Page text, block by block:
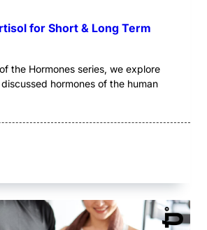
for Short & Long Term
the Hormones series, we explore
hormones of the human